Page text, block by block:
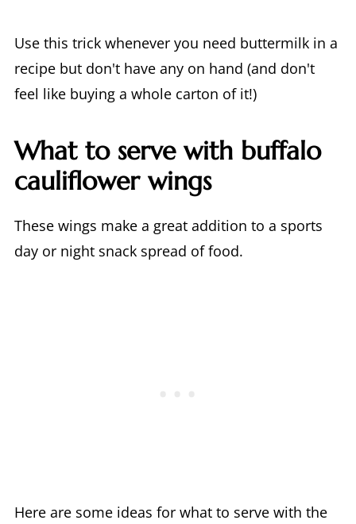
Use this trick whenever you need buttermilk in a
recipe but don't have any on hand (and don't
feel like buying a whole carton of it!)
What to serve with buffalo
cauliflower wings
These wings make a great addition to a sports
day or night snack spread of food.
Here are some ideas for what to serve with the